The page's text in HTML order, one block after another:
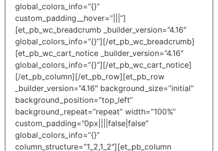
global_colors_info=”{}”
custom_padding__hover=”|||”]
[et_pb_wc_breadcrumb _builder_version=”4.16″
global_colors_info=”{}”][/et_pb_wc_breadcrumb]
[et_pb_wc_cart_notice _builder_version=”4.16″
global_colors_info=”{}”][/et_pb_wc_cart_notice]
[/et_pb_column][/et_pb_row][et_pb_row
_builder_version=”4.16″ background_size=”initial”
background_position=”top_left”
background_repeat=”repeat” width=”100%”
custom_padding=”0px||||false|false”
global_colors_info=”{}”
column_structure=”1_2,1_2″][et_pb_column